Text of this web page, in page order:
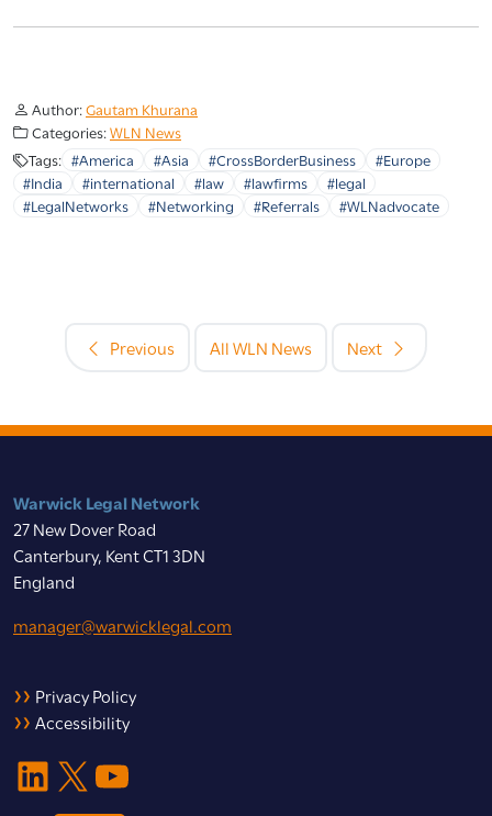
Author:Gautam Khurana
Categories:WLN News
Tags: #America #Asia #CrossBorderBusiness
#Europe
#India
#international #law #lawfirms
#legal
#LegalNetworks
#Networking #Referrals #WLNadvocate
Previous All WLN News Next
Warwick Legal Network
27 New Dover Road
Canterbury, Kent CT1 3DN
England
manager@warwicklegal.com
Privacy Policy
Accessibility
LinkedIn X YouTube